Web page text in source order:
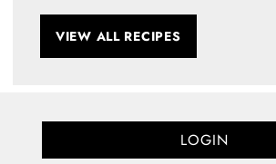
VIEW ALL RECIPES
LOGIN